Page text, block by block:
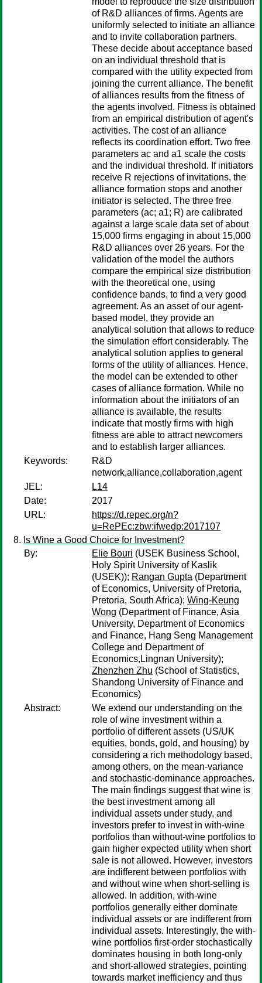
of R&D alliances of firms. Agents are
uniformly selected to initiate an alliance
and to invite collaboration partners.
These decide about acceptance based
on an individual threshold that is
compared with the utility expected from
joining the current alliance. The benefit
of alliances results from the fitness of
the agents involved. Fitness is obtained
from an empirical distribution of agent's
activities. The cost of an alliance
reflects its coordination effort. Two free
parameters ac and a1 scale the costs
and the individual threshold. If initiators
receive R rejections of invitations, the
alliance formation stops and another
initiator is selected. The three free
parameters (ac; a1; R) are calibrated
against a large scale data set of about
15,000 firms engaging in about 15,000
R&D alliances over 26 years. For the
validation of the model the authors
compare the empirical size distribution
with the theoretical one, using
confidence bands, to find a very good
agreement. As an asset of our agent-
based model, they provide an
analytical solution that allows to reduce
the simulation effort considerably. The
analytical solution applies to general
forms of the utility of alliances. Hence,
the model can be extended to other
cases of alliance formation. While no
information about the initiators of an
alliance is available, the results
indicate that mostly firms with high
fitness are able to attract newcomers
and to establish larger alliances.
Keywords:
R&D
network,alliance,collaboration,agent
JEL:
L14
Date:
2017
URL:
https://d.repec.org/n?
u=RePEc:zbw:ifwedp:2017107
Is Wine a Good Choice for Investment?
By:
Elie Bouri (USEK Business School,
Holy Spirit University of Kaslik
(USEK)); Rangan Gupta (Department
of Economics, University of Pretoria,
Pretoria, South Africa); Wing-Keung
Wong (Department of Finance, Asia
University, Department of Economics
and Finance, Hang Seng Management
College and Department of
Economics,Lingnan University);
Zhenzhen Zhu (School of Statistics,
Shandong University of Finance and
Economics)
Abstract:
We extend our understanding on the
role of wine investment within a
portfolio of different assets (US/UK
equities, bonds, gold, and housing) by
considering a rich methodology based,
among others, on the mean-variance
and stochastic-dominance approaches.
The main findings suggest that wine is
the best investment among all
individual assets under study, and
investors prefer to invest in with-wine
portfolios than without-wine portfolios to
gain higher expected utility when short
sale is not allowed. However, investors
are indifferent between portfolios with
and without wine when short-selling is
allowed. In addition, with-wine
portfolios generally either dominate
individual assets or are indifferent from
individual assets. Interestingly, the with-
wine portfolios first-order stochastically
dominates housing in both long-only
and short-allowed strategies, pointing
towards market inefficiency and thus